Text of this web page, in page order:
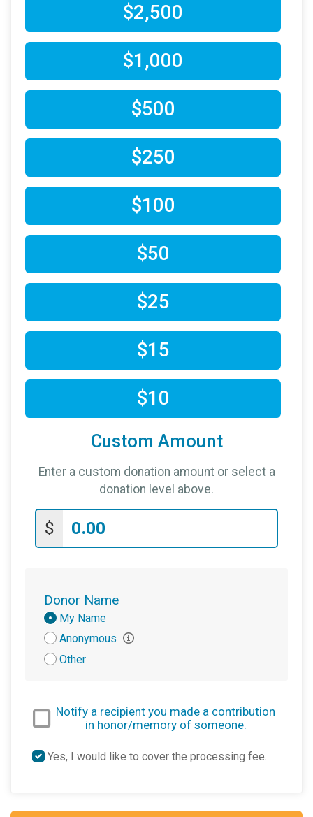
$2,500
$1,000
$500
$250
$100
$50
$25
$15
$10
Custom Amount
Enter a custom donation amount or select a
donation level above.
$
Donor Name
Donation
Attribution
My Name
Anonymous
Other
Notify a recipient you made a contribution
in honor/memory of someone.
Yes, I would like to cover the processing fee.